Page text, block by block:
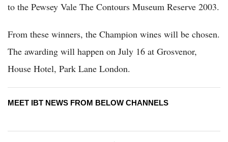
to the Pewsey Vale The Contours Museum Reserve 2003.
From these winners, the Champion wines will be chosen.
The awarding will happen on July 16 at Grosvenor,
House Hotel, Park Lane London.
MEET IBT NEWS FROM BELOW CHANNELS